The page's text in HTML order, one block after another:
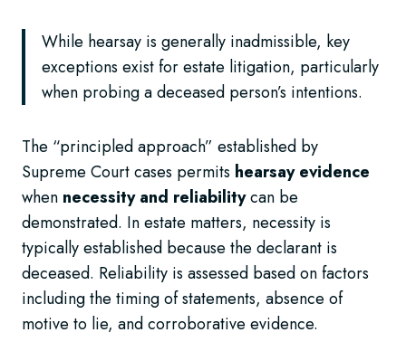
While hearsay is generally inadmissible, key
exceptions exist for estate litigation, particularly
when probing a deceased person’s intentions.
The “principled approach” established by
Supreme Court cases permits hearsay evidence
when necessity and reliabilitycan be
demonstrated. In estate matters, necessity is
typically established because the declarant is
deceased. Reliability is assessed based on factors
including the timing of statements, absence of
motive to lie, and corroborative evidence.